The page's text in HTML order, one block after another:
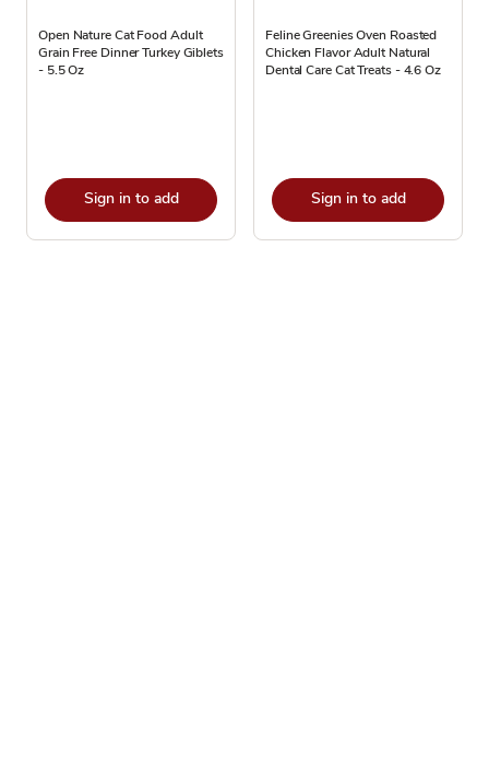
Open Nature Cat Food Adult
Grain Free Dinner Turkey Giblets
- 5.5 Oz
Sign in to add
Feline Greenies Oven Roasted
Chicken Flavor Adult Natural
Dental Care Cat Treats - 4.6 Oz
Sign in to add